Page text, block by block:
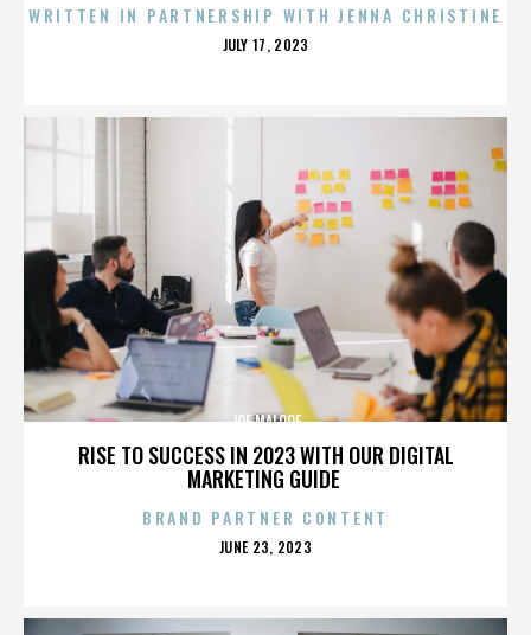
WRITTEN IN PARTNERSHIP WITH JENNA CHRISTINE
POSTED
JULY 17, 2023
RISE TO SUCCESS IN 2023 WITH OUR DIGITAL
MARKETING GUIDE
JOE MALOOF
BRAND PARTNER CONTENT
POSTED
JUNE 23, 2023